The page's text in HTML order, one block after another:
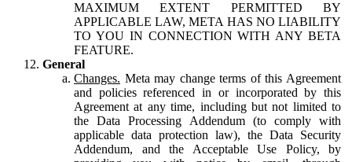
MAXIMUM EXTENT PERMITTED BY
APPLICABLE LAW, META HAS NO LIABILITY
TO YOU IN CONNECTION WITH ANY BETA
FEATURE.
General
Changes. Meta may change terms of this Agreement
and policies referenced in or incorporated by this
Agreement at any time, including but not limited to
the Data Processing Addendum (to comply with
applicable data protection law), the Data Security
Addendum, and the Acceptable Use Policy, by